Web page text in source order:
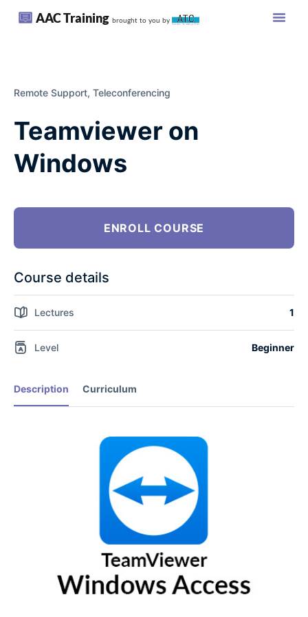
AAC Training brought to you by
Remote Support, Teleconferencing
Teamviewer on
Windows
Description Curriculum
ENROLL COURSE
Course details
Lectures 1
Level Beginner